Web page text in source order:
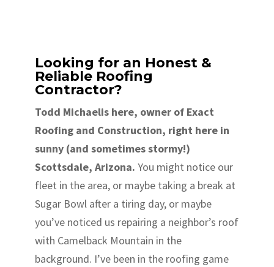
Looking for an Honest &
Reliable Roofing
Contractor?
Todd Michaelis here, owner of Exact
Roofing and Construction, right here in
sunny (and sometimes stormy!)
Scottsdale, Arizona. You might notice our
fleet in the area, or maybe taking a break at
Sugar Bowl after a tiring day, or maybe
you’ve noticed us repairing a neighbor’s roof
with Camelback Mountain in the
background. I’ve been in the roofing game